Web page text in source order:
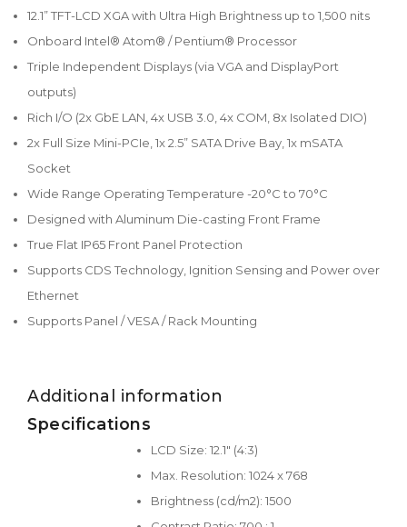
12.1” TFT-LCD XGA with Ultra High Brightness up to 1,500 nits
Onboard Intel® Atom® / Pentium® Processor
Triple Independent Displays (via VGA and DisplayPort
outputs)
Rich I/O (2x GbE LAN, 4x USB 3.0, 4x COM, 8x Isolated DIO)
2x Full Size Mini-PCIe, 1x 2.5” SATA Drive Bay, 1x mSATA
Socket
Wide Range Operating Temperature -20°C to 70°C
Designed with Aluminum Die-casting Front Frame
True Flat IP65 Front Panel Protection
Supports CDS Technology, Ignition Sensing and Power over
Ethernet
Supports Panel / VESA / Rack Mounting
Additional information
Specifications
LCD Size: 12.1" (4:3)
Max. Resolution: 1024 x 768
Brightness (cd/m2): 1500